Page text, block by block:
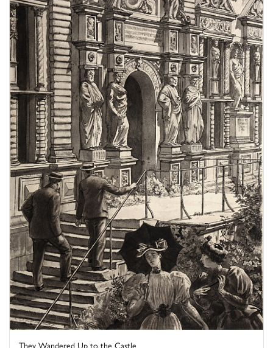
They Wandered Up to the Castle